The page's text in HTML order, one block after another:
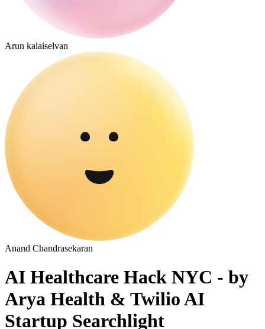
Arun kalaiselvan
Anand Chandrasekaran
AI Healthcare Hack NYC - by
Arya Health & Twilio AI
Startup Searchlight